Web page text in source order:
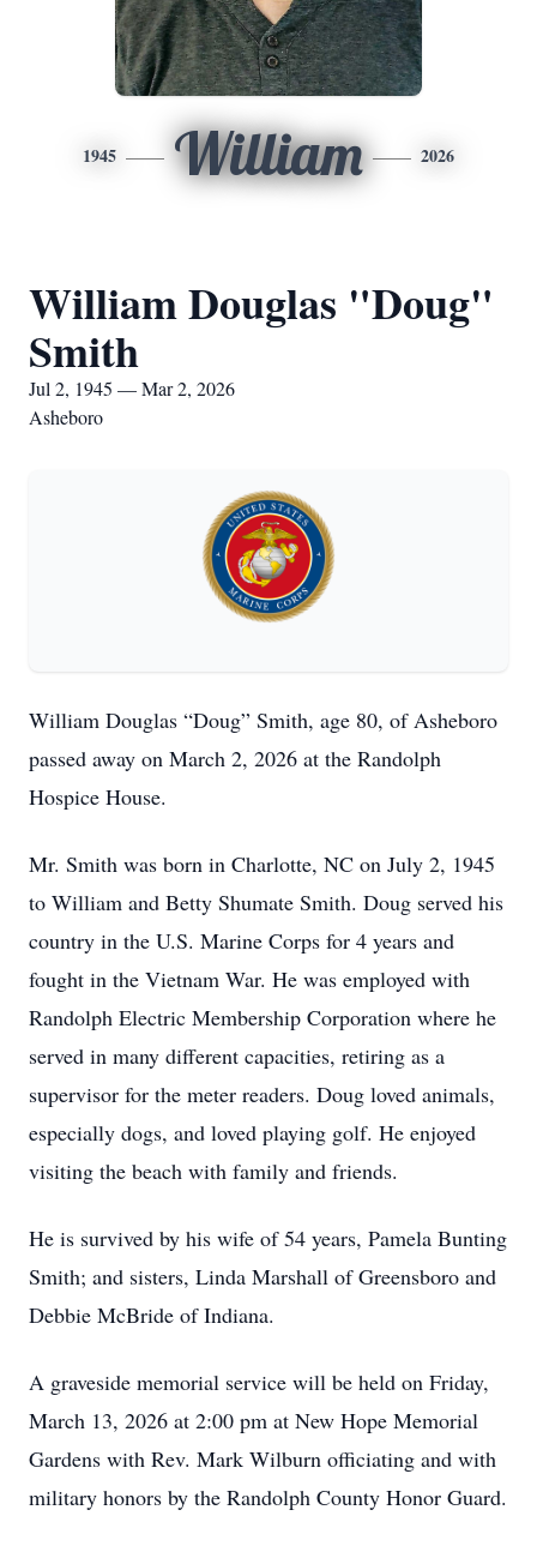
1945 William 2026
William Douglas "Doug"
Smith
Jul 2, 1945 — Mar 2, 2026
Asheboro
William Douglas “Doug” Smith, age 80, of Asheboro
passed away on March 2, 2026 at the Randolph
Hospice House.
Mr. Smith was born in Charlotte, NC on July 2, 1945
to William and Betty Shumate Smith. Doug served his
country in the U.S. Marine Corps for 4 years and
fought in the Vietnam War. He was employed with
Randolph Electric Membership Corporation where he
served in many different capacities, retiring as a
supervisor for the meter readers. Doug loved animals,
especially dogs, and loved playing golf. He enjoyed
visiting the beach with family and friends.
He is survived by his wife of 54 years, Pamela Bunting
Smith; and sisters, Linda Marshall of Greensboro and
Debbie McBride of Indiana.
A graveside memorial service will be held on Friday,
March 13, 2026 at 2:00 pm at New Hope Memorial
Gardens with Rev. Mark Wilburn officiating and with
military honors by the Randolph County Honor Guard.